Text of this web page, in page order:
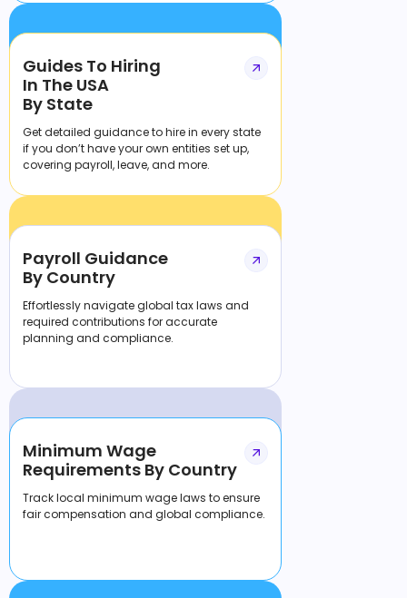
Guides To Hiring
In The USA
By State
Get detailed guidance to hire in every state
if you don’t have your own entities set up,
covering payroll, leave, and more.
Payroll Guidance
By Country
Effortlessly navigate global tax laws and
required contributions for accurate
planning and compliance.
Minimum Wage
Requirements By Country
Track local minimum wage laws to ensure
fair compensation and global compliance.